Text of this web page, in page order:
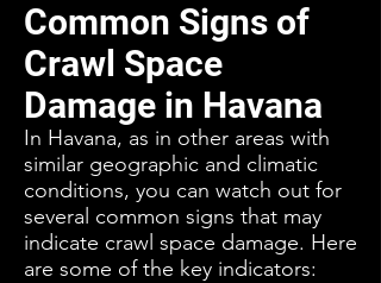
Common Signs of
Crawl Space
Damage in Havana
In Havana, as in other areas with
similar geographic and climatic
conditions, you can watch out for
several common signs that may
indicate crawl space damage. Here
are some of the key indicators: